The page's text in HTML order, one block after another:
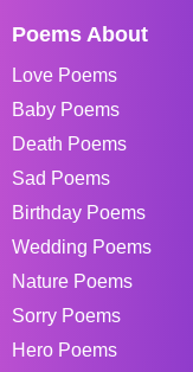
Poems About
Love Poems
Baby Poems
Death Poems
Sad Poems
Birthday Poems
Wedding Poems
Nature Poems
Sorry Poems
Hero Poems